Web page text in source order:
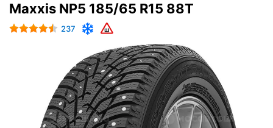
Maxxis NP5 185/65 R15 88T
237